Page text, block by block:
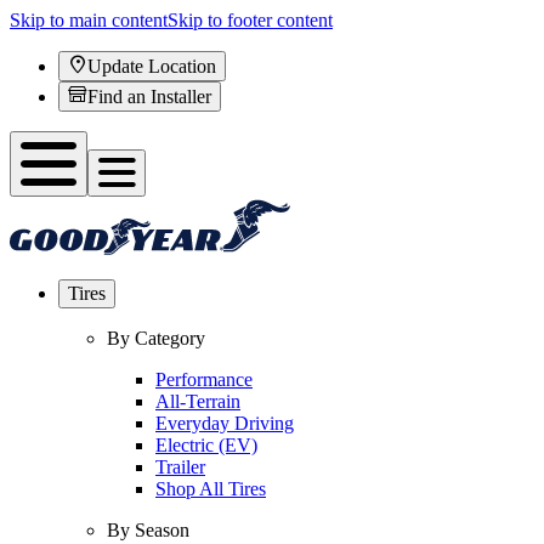
Skip to main contentSkip to footer content
Update Location
Find an Installer
Tires
By Category
Performance
All-Terrain
Everyday Driving
Electric (EV)
Trailer
Shop All Tires
By Season